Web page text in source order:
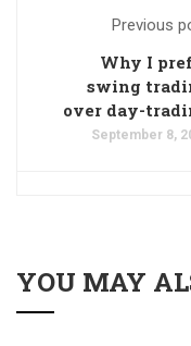
Previous
Why I
swing
over day-
September 8,
YOU MAY